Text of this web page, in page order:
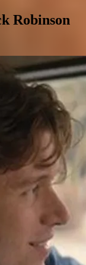
Robinson